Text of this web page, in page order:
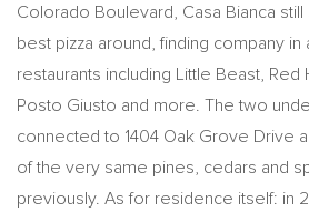
Colorado Boulevard, Casa Bianca
best pizza around, finding company
restaurants including Little Beast, Red
Posto Giusto and more. The two
connected to 1404 Oak Grove Drive
of the very same pines, cedars and
previously. As for residence itself: in